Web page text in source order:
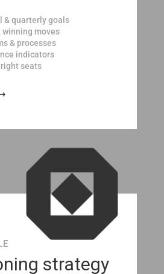
& quarterly goals
winning moves
& processes
indicators
seats
strategy